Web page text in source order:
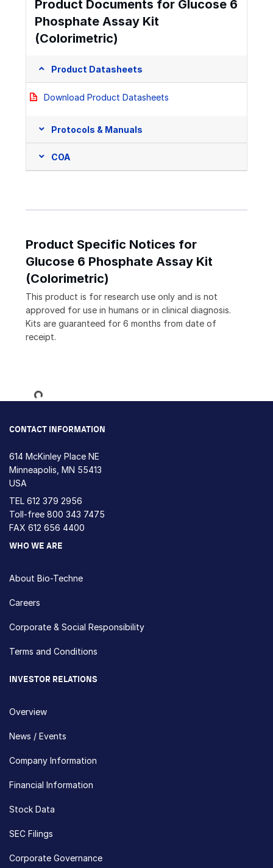
Product Documents for Glucose 6
Phosphate Assay Kit
(Colorimetric)
Product Datasheets
Download Product Datasheets
Protocols & Manuals
COA
Product Specific Notices for
Glucose 6 Phosphate Assay Kit
(Colorimetric)
This product is for research use only and is not
approved for use in humans or in clinical diagnosis.
Kits are guaranteed for 6 months from date of
receipt.
Loading...
CONTACT INFORMATION
614 McKinley Place NE
Minneapolis, MN 55413
USA
TEL 612 379 2956
Toll-free 800 343 7475
FAX 612 656 4400
WHO WE ARE
About Bio-Techne
Careers
Corporate & Social Responsibility
Terms and Conditions
INVESTOR RELATIONS
Overview
News / Events
Company Information
Financial Information
Stock Data
SEC Filings
Corporate Governance